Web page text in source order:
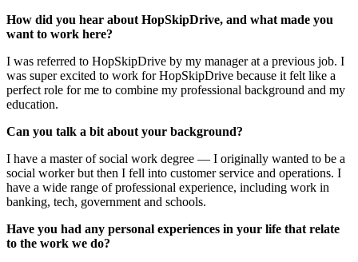
How did you hear about HopSkipDrive, and what made you
want to work here?
I was referred to HopSkipDrive by my manager at a previous job. I
was super excited to work for HopSkipDrive because it felt like a
perfect role for me to combine my professional background and my
education.
Can you talk a bit about your background?
I have a master of social work degree — I originally wanted to be a
social worker but then I fell into customer service and operations. I
have a wide range of professional experience, including work in
banking, tech, government and schools.
Have you had any personal experiences in your life that relate
to the work we do?